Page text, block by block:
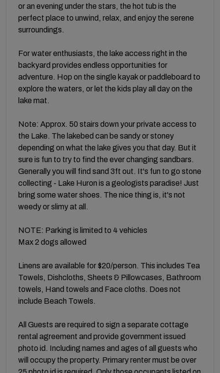
or an evening under the stars, the hot tub is the
perfect place to unwind, relax, and enjoy the serene
surroundings.
For water enthusiasts, the lake access right in the
backyard provides endless opportunities for
adventure. Hop on the single kayak or paddleboard to
explore the waters, or let the kids play all day on the
lake mat.
Note: Approx. 50 stairs down your private access to
the Lake. The lakebed can be sandy or stoney
depending on what the lake gives you that day. But it
sure is fun to try to find the ever changing sandbars.
Generally you will find sand 3ft out. It's fun to go stone
collecting - Lake Huron is a geologists paradise! Just
bring some water shoes. The nice thing is, it's not
weedy or slimy at all.
NOTE: Parking is limited to 4 vehicles
Max 2 dogs allowed
Linens are available for $20/person. This includes Tea
Towels, Dishcloths, Sheets & Pillowcases, Bathroom
towels, Hand towels and Face cloths. Does not
include Beach Towels.
All Guests are required to sign a separate cottage
rental agreement and provide government issued
photo id. Including names and ages of all guests who
will occupy the property. Primary renter must be over